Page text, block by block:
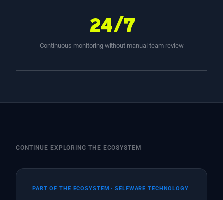
24/7
Continuous monitoring without manual team review
CONTINUE EXPLORING THE ECOSYSTEM
PART OF THE ECOSYSTEM · SELFWARE TECHNOLOGY